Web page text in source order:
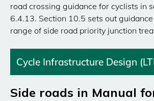
road crossing guidance for cyclists in
6.4.13. Section 10.5 sets out
range of side road priority junction
Cycle Infrastructure Design
Side roads in Manual